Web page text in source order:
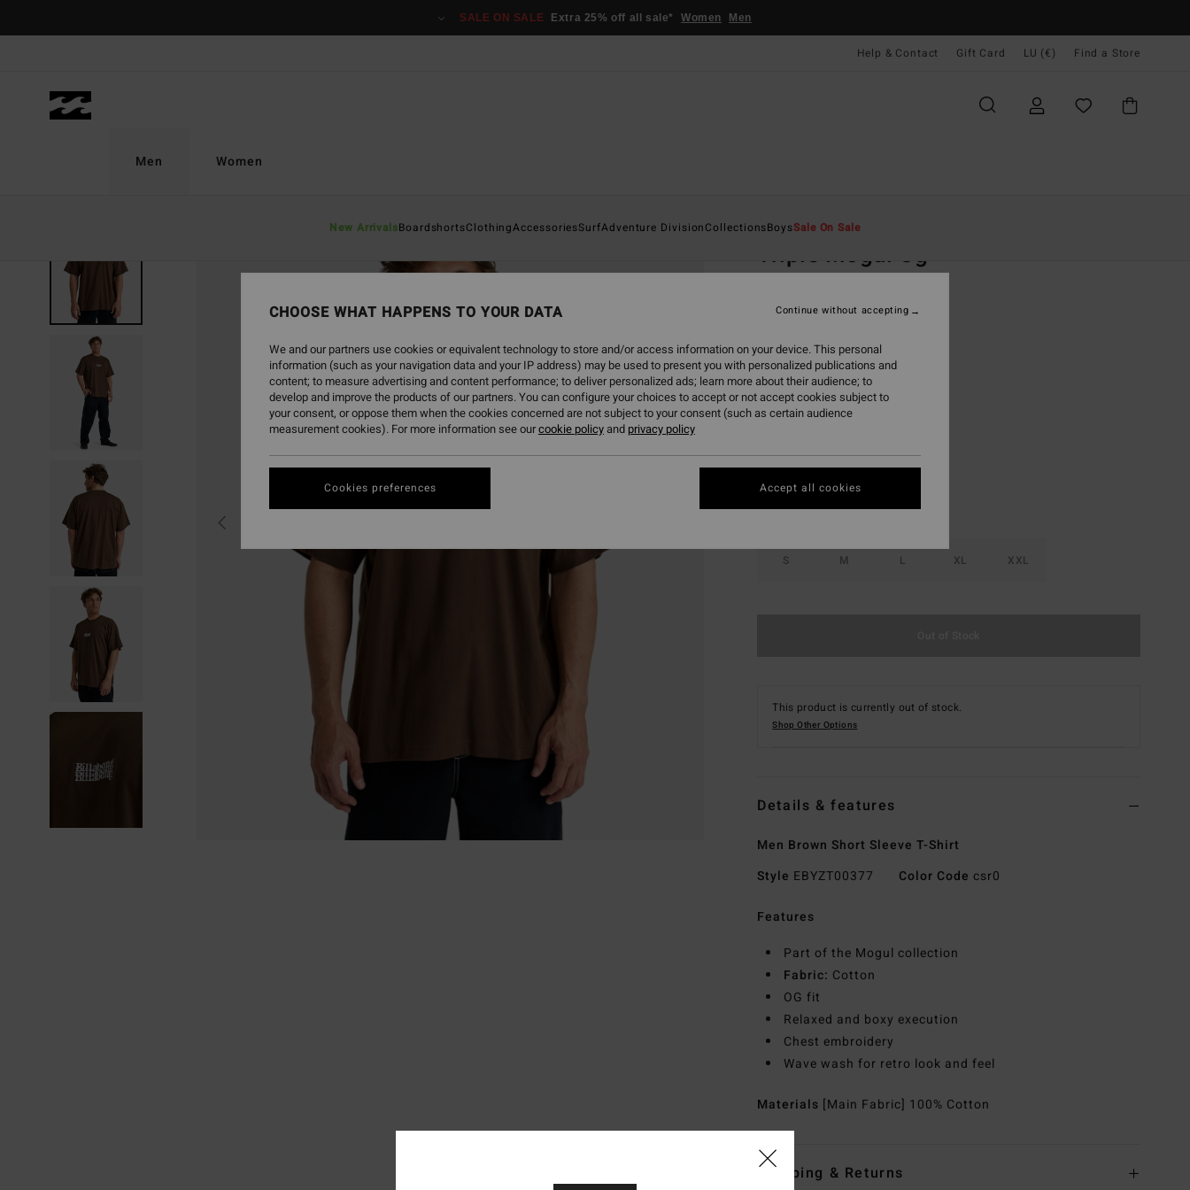
SALE ON SALE Extra 25% off all sale* Women Men
Help & Contact Gift Card LU (€) Find a Store
Men
New ArrivalsBoardshortsClothingAccessoriesSurfAdventure DivisionCollectionsBoysSale On Sale
Women
Triple Mogul Og
4.8
(4 Reviews)
€ 35,95
SALE ON SALE EXTRA 25%
ColourDark Cedar
S M L XL XXL
This product is currently out of stock.
Shop Other Options
Details & features
Men Brown Short Sleeve T-Shirt
Style EBYZT00377 Color Code csr0
Features
Part of the Mogul collection
Fabric: Cotton
OG fit
Relaxed and boxy execution
Chest embroidery
Wave wash for retro look and feel
Materials [Main Fabric] 100% Cotton
Shipping & Returns
CHOOSE WHAT HAPPENS TO YOUR DATA
We and our partners use cookies or equivalent technology to store and/or access information on your device. This personal
information (such as your navigation data and your IP address) may be used to present you with personalized publications and
content; to measure advertising and content performance; to deliver personalized ads; learn more about their audience; to
develop and improve the products of our partners. You can configure your choices to accept or not accept cookies subject to
your consent, or oppose them when the cookies concerned are not subject to your consent (such as certain audience
measurement cookies). For more information see ourcookie policyand privacy policy
Cookies preferences
Continue without accepting
Accept all cookies